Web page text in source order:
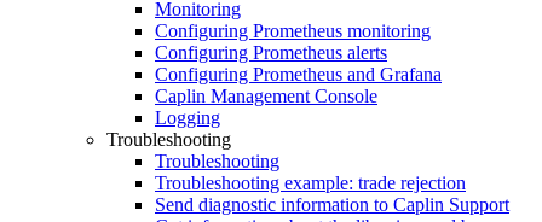
Monitoring
Configuring Prometheus monitoring
Configuring Prometheus alerts
Configuring Prometheus and Grafana
Caplin Management Console
Logging
Troubleshooting
Troubleshooting
Troubleshooting example: trade rejection
Send diagnostic information to Caplin Support